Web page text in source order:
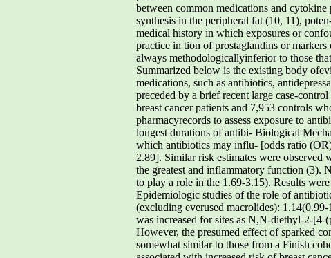
between common medications and
synthesis in the peripheral fat (10, 11),
medical history in which exposures or
practice in tion of prostaglandins or
always methodologicallyinferior to those
Summarized below is the existing body
medications, such as antibiotics,
preceded by a brief recent large case-
breast cancer patients and 7,953 controls
pharmacyrecords to assess exposure to
longest durations of antibi- Biological
which antibiotics may influ- [odds ratio
2.89]. Similar risk estimates were
the greatest and inflammatory function (3).
to play a role in the 1.69-3.15). Results
Epidemiologic studies of the role of
(excluding everused macrolides):
was increased for sites as N,N-diethyl-2-
However, the presumed effect of sparked
somewhat similar to those from a Finish